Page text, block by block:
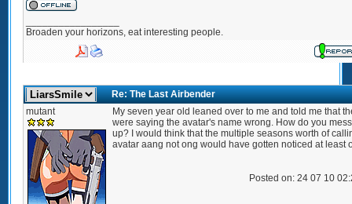
Broaden your horizons, eat interesting people.
Re: The Last Airbender
mutant
My seven year old leaned over to me and told me that
were saying the avatar's name wrong. How do you
up? I would think that the multiple seasons worth of
avatar aang not ong would have gotten noticed at least
Posted on: 24 07 10